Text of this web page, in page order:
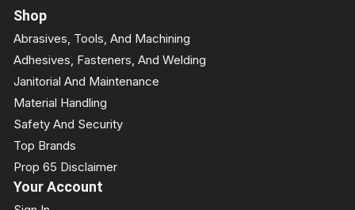
Shop
Abrasives, Tools, And Machining
Adhesives, Fasteners, And Welding
Janitorial And Maintenance
Material Handling
Safety And Security
Top Brands
Prop 65 Disclaimer
Your Account